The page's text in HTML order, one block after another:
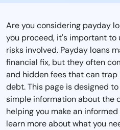
Are you considering payday
you proceed, it's important
risks involved. Payday loans
financial fix, but they often
and hidden fees that can
debt. This page is designed
simple information about the
helping you make an
learn more about what you